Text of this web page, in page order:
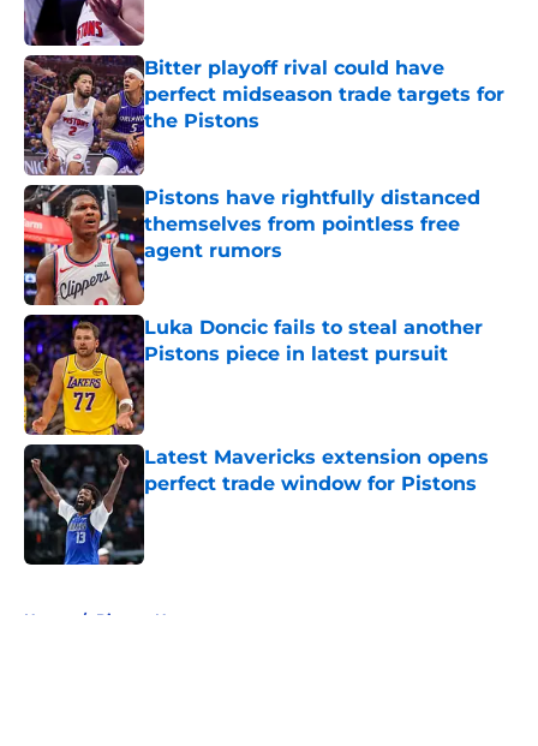
Bitter playoff rival could have
perfect midseason trade targets for
the Pistons
Published by on Invalid Date
Pistons have rightfully distanced
themselves from pointless free
agent rumors
Published by on Invalid Date
Luka Doncic fails to steal another
Pistons piece in latest pursuit
Published by on Invalid Date
Latest Mavericks extension opens
perfect trade window for Pistons
Published by on Invalid Date
Home / Pistons News